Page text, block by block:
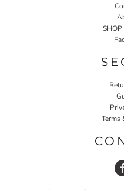
SHOP
Terms